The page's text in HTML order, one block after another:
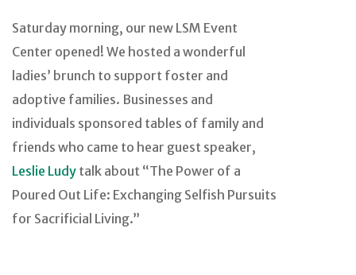
Saturday morning, our new LSM Event
Center opened! We hosted a wonderful
ladies’ brunch to support foster and
adoptive families. Businesses and
individuals sponsored tables of family and
friends who came to hear guest speaker,
Leslie Ludy talk about “The Power of a
Poured Out Life: Exchanging Selfish Pursuits
for Sacrificial Living.”